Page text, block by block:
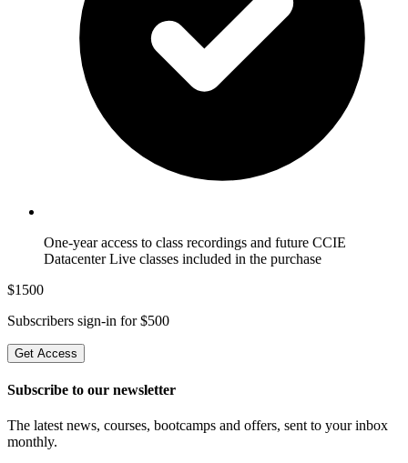
One-year access to class recordings and future CCIE
Datacenter Live classes included in the purchase
$1500
Subscribers sign-in for $500
Get Access
Subscribe to our newsletter
The latest news, courses, bootcamps and offers, sent to your inbox
monthly.